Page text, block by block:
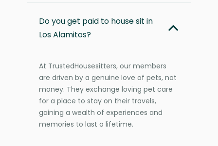
Do you get paid to house sit in
Los Alamitos?
At TrustedHousesitters, our members
are driven by a genuine love of pets, not
money. They exchange loving pet care
for a place to stay on their travels,
gaining a wealth of experiences and
memories to last a lifetime.